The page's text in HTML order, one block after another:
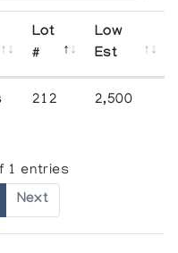
Lot
#
Low
Est
212 2,500
1 entries
Next